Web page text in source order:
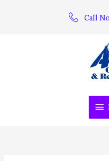
Call